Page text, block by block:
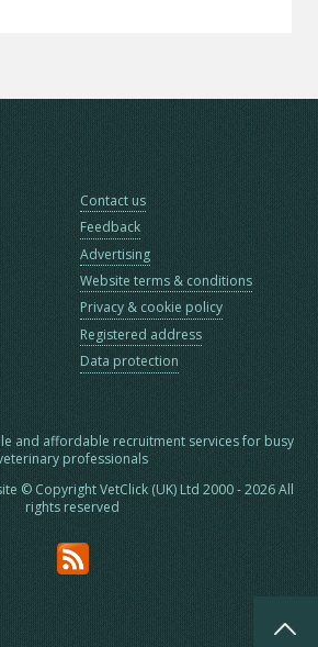
Contact us
Feedback
Advertising
Website terms & conditions
Privacy & cookie policy
Registered address
Data protection
and affordable recruitment services for busy
professionals
© Copyright VetClick (UK) Ltd 2000 - 2026 All
rights reserved